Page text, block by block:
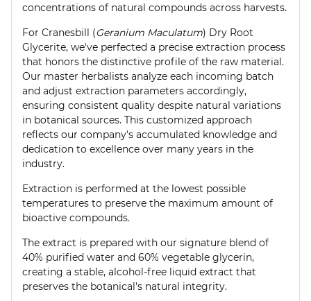
concentrations of natural compounds across harvests.
For Cranesbill (Geranium Maculatum) Dry Root
Glycerite, we've perfected a precise extraction process
that honors the distinctive profile of the raw material.
Our master herbalists analyze each incoming batch
and adjust extraction parameters accordingly,
ensuring consistent quality despite natural variations
in botanical sources. This customized approach
reflects our company's accumulated knowledge and
dedication to excellence over many years in the
industry.
Extraction is performed at the lowest possible
temperatures to preserve the maximum amount of
bioactive compounds.
The extract is prepared with our signature blend of
40% purified water and 60% vegetable glycerin,
creating a stable, alcohol-free liquid extract that
preserves the botanical's natural integrity.